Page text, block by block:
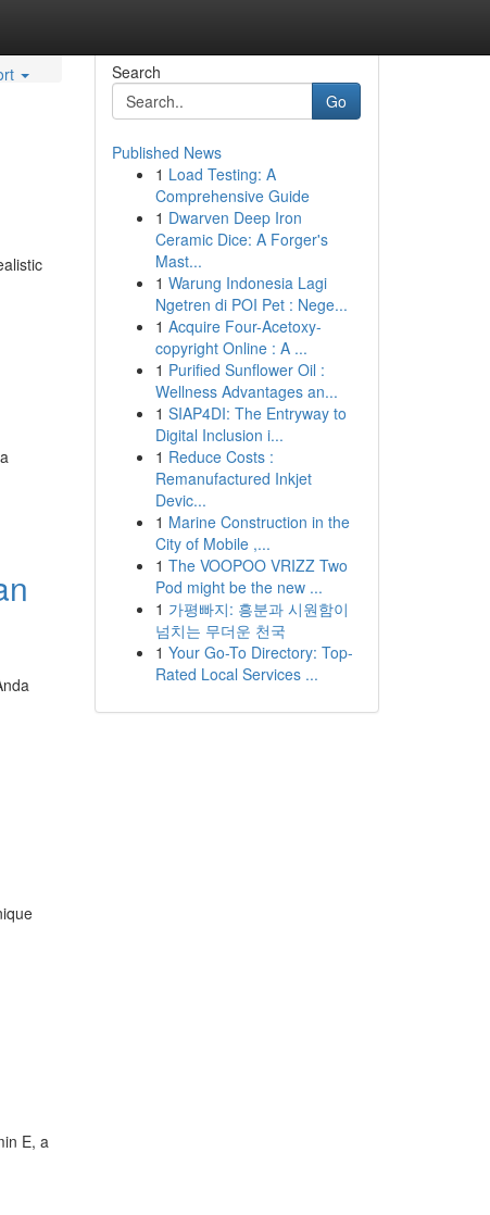
E, a
Search
Go
Published News
1 Load Testing: A
Comprehensive Guide
1 Dwarven Deep Iron
Ceramic Dice: A Forger's
Mast...
1 Warung Indonesia Lagi
Ngetren di POI Pet : Nege...
1 Acquire Four-Acetoxy-
copyright Online : A ...
1 Purified Sunflower Oil :
Wellness Advantages an...
1 SIAP4DI: The Entryway to
Digital Inclusion i...
1 Reduce Costs :
Remanufactured Inkjet
Devic...
1 Marine Construction in the
City of Mobile ,...
1 The VOOPOO VRIZZ Two
Pod might be the new ...
1 가평빠지: 흥분과 시원함이
넘치는 무더운 천국
1 Your Go-To Directory: Top-
Rated Local Services ...